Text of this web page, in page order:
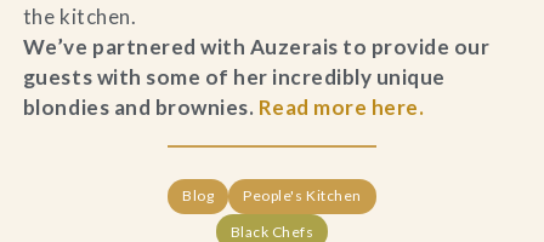
the kitchen.
We’ve partnered with Auzerais to provide our
guests with some of her incredibly unique
blondies and brownies. Read more here.
Blog
People's Kitchen
Black Chefs